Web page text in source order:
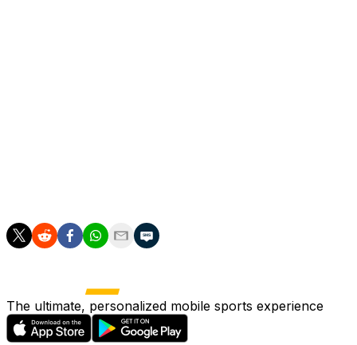
The ultimate, personalized mobile sports experience